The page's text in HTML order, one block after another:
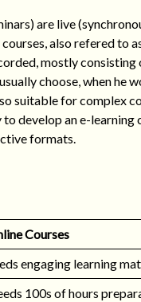
are live
also refered to
mostly consisting
choose, when he
suitable for complex
develop an e-
formats.
Courses
engaging learning
100s of hours